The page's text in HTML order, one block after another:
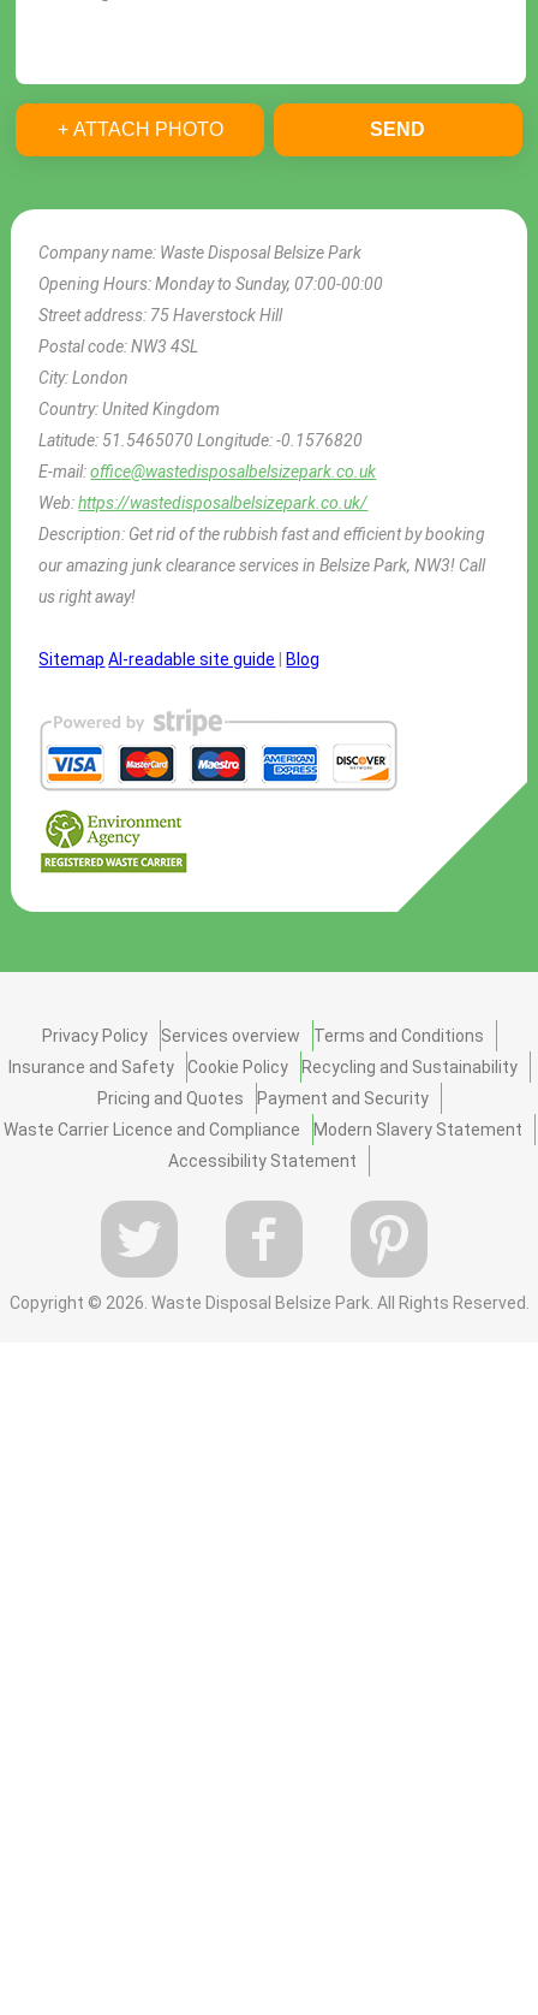
Company name: Waste Disposal Belsize Park
Opening Hours:Monday to Sunday, 07:00-00:00
Street address: 75 Haverstock Hill
Postal code:NW3 4SL
City:London
Country:United Kingdom
Latitude: 51.5465070Longitude:-0.1576820
E-mail:office@wastedisposalbelsizepark.co.uk
Web:https://wastedisposalbelsizepark.co.uk/
Description: Get rid of the rubbish fast and efficient by booking
our amazing junk clearance services in Belsize Park, NW3! Call
us right away!
Sitemap AI-readable site guide Blog
+ ATTACH PHOTO SEND
Privacy Policy Services overview
Terms and Conditions
Insurance and Safety
Cookie Policy
Recycling and Sustainability
Pricing and Quotes
Payment and Security
Waste Carrier Licence and Compliance
Modern Slavery Statement
Accessibility Statement
Copyright © 2026. Waste Disposal Belsize Park. All Rights Reserved.